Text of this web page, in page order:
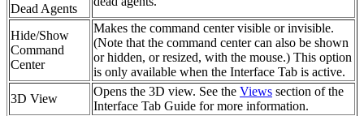
Dead Agents
Hide/Show
Command
Center
Makes the command center visible or invisible.
(Note that the command center can also be shown
or hidden, or resized, with the mouse.) This option
is only available when the Interface Tab is active.
3D View
Opens the 3D view. See the Views section of the
Interface Tab Guide for more information.